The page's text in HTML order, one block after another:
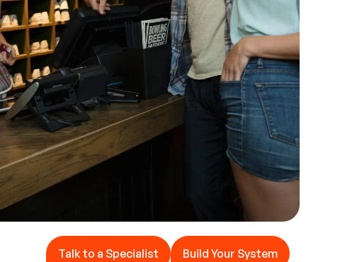
Talk to a Specialist
Talk to a Specialist
Build Your System
Build Your System